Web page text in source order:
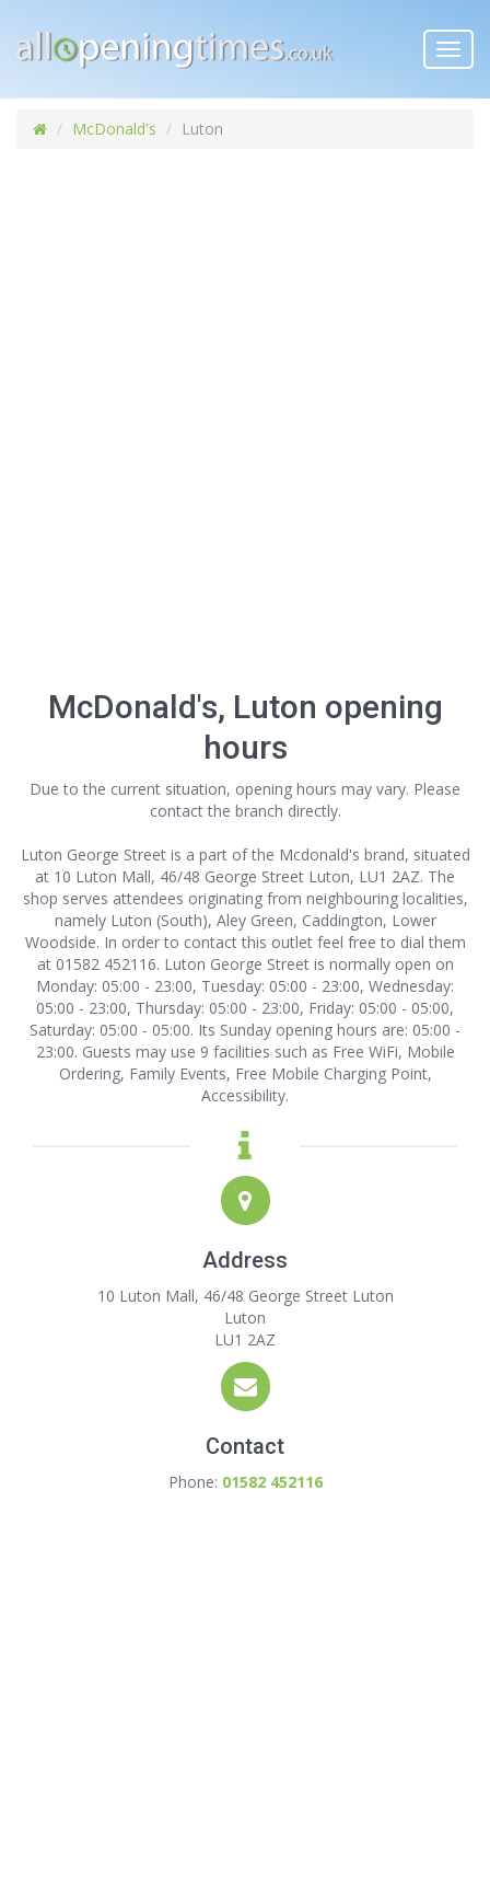
McDonald's Luton
McDonald's, Luton opening
hours
Due to the current situation, opening hours may vary. Please
contact the branch directly.
Luton George Street is a part of the Mcdonald's brand, situated
at 10 Luton Mall, 46/48 George Street Luton, LU1 2AZ. The
shop serves attendees originating from neighbouring localities,
namely Luton (South), Aley Green, Caddington, Lower
Woodside. In order to contact this outletfeel free to dial them
at 01582 452116. Luton George Street is normally open on
Monday: 05:00 - 23:00, Tuesday: 05:00 - 23:00, Wednesday:
05:00 - 23:00, Thursday: 05:00 - 23:00, Friday: 05:00 - 05:00,
Saturday: 05:00 - 05:00. Its Sunday opening hours are: 05:00 -
23:00. Guests may use 9 facilities such as Free WiFi, Mobile
Ordering, Family Events, Free Mobile Charging Point,
Accessibility.
Address
10 Luton Mall, 46/48 George Street Luton
Luton
LU1 2AZ
Contact
Phone: 01582 452116